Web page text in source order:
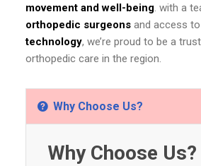
movement and well-being. with a
orthopedic surgeonsand access to
technology, we’re proud to be a
orthopedic care in the region.
Why Choose Us?
Why Choose Us?